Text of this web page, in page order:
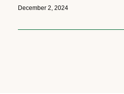
December 2, 2024